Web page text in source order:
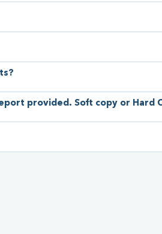
provided. Soft copy or Hard